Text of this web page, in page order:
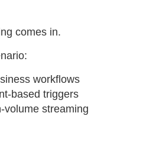
comes in.
workflows
based triggers
streaming